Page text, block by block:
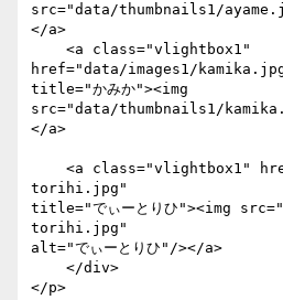
src="data/thumbnails1/
</a>
href="data/images1/
title="かみか"><img
src="data/thumbnails1/
</a>
torihi.jpg"
title="でぃーとりひ"><img
torihi.jpg"
alt="でぃーとりひ"/></a>
</p>